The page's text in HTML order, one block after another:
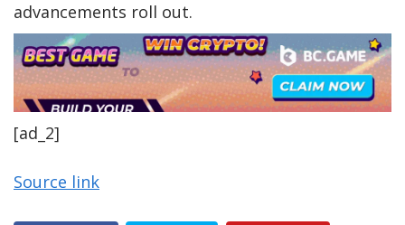
advancements roll out.
[ad_2]
Source link